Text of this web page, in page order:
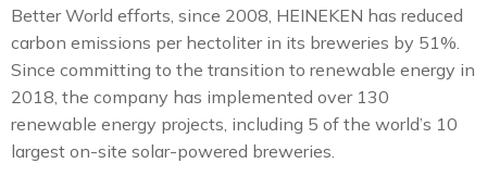
Better World efforts, since 2008, HEINEKEN has reduced
carbon emissions per hectoliter in its breweries by 51%.
Since committing to the transition to renewable energy in
2018, the company has implemented over 130
renewable energy projects, including 5 of the world’s 10
largest on-site solar-powered breweries.